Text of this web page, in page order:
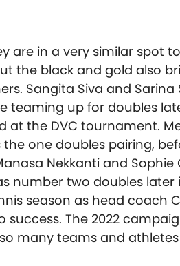
are in a very similar spot
the black and gold also
Sangita Siva and
teaming up for doubles
at the DVC tournament.
one doubles pairing,
Nekkanti and
number two doubles later
season as head coach
The 2022
many teams and